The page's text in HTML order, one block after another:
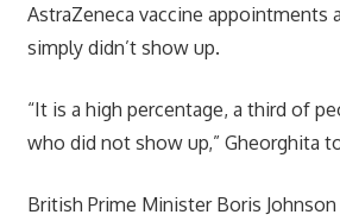
AstraZeneca vaccine appointments
simply didn’t show up.
“It is a high percentage, a third of
who did not show up,” Gheorghita
British Prime Minister Boris